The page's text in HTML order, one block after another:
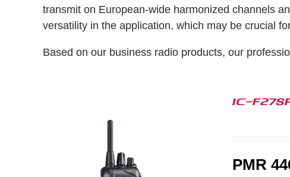
transmit on European-wide harmonized channels
versatility in the application, which may be crucial
Based on our business radio products, our
IC-
PMR